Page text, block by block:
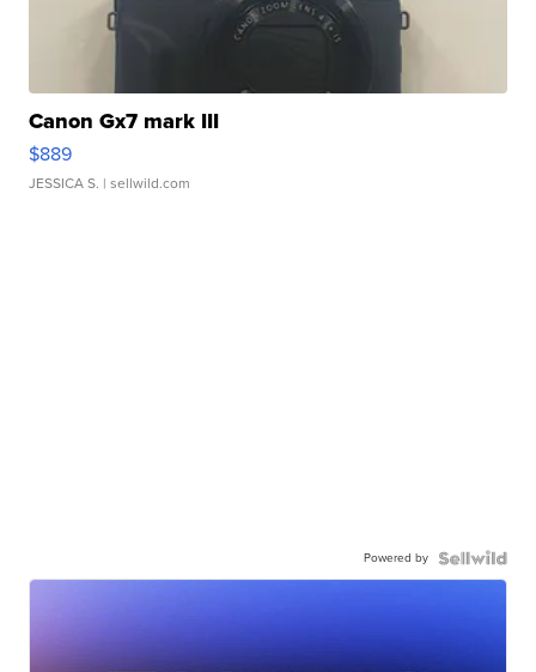
Canon Gx7 mark III
$889
JESSICA S. | sellwild.com
Powered by